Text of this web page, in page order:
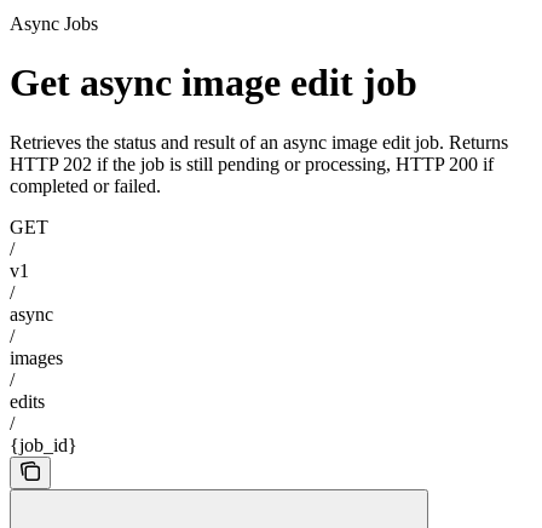
Async Jobs
Get async image edit job
Retrieves the status and result of an async image edit job. Returns
HTTP 202 if the job is still pending or processing, HTTP 200 if
completed or failed.
GET
/
v1
/
async
/
images
/
edits
/
{job_id}